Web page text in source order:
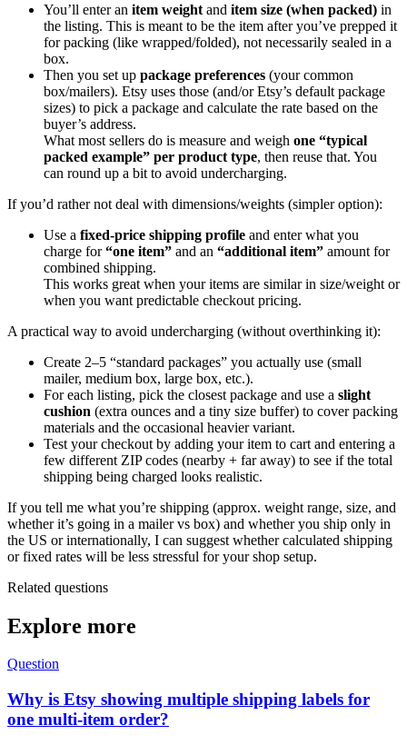
You’ll enter an item weight and item size (when packed) in
the listing. This is meant to be the item after you’ve prepped it
for packing (like wrapped/folded), not necessarily sealed in a
box.
Then you set up package preferences (your common
box/mailers). Etsy uses those (and/or Etsy’s default package
sizes) to pick a package and calculate the rate based on the
buyer’s address.
What most sellers do is measure and weigh one “typical
packed example” per product type, then reuse that. You
can round up a bit to avoid undercharging.
If you’d rather not deal with dimensions/weights (simpler option):
Use a fixed-price shipping profile and enter what you
charge for“one item” and an “additional item” amount for
combined shipping.
This works great when your items are similar in size/weight or
when you want predictable checkout pricing.
A practical way to avoid undercharging (without overthinking it):
Create 2–5 “standard packages” you actually use (small
mailer, medium box, large box, etc.).
For each listing, pick the closest package and use a slight
cushion (extra ounces and a tiny size buffer) to cover packing
materials and the occasional heavier variant.
Test your checkout by adding your item to cart and entering a
few different ZIP codes (nearby + far away) to see if the total
shipping being charged looks realistic.
If you tell me what you’re shipping (approx. weight range, size, and
whether it’s going in a mailer vs box) and whether you ship only in
the US or internationally, I can suggest whether calculated shipping
or fixed rates will be less stressful for your shop setup.
Related questions
Explore more
Question
Why is Etsy showing multiple shipping labels for
one multi-item order?